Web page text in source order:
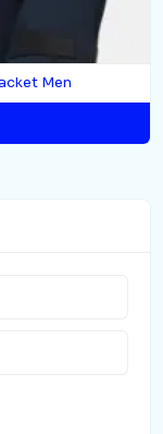
Men